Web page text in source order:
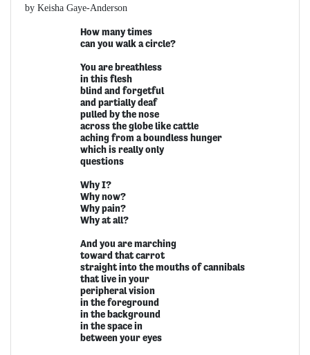
by Keisha Gaye-Anderson
How many times
can you walk a circle?
You are breathless
in this flesh
blind and forgetful
and partially deaf
pulled by the nose
across the globe like cattle
aching from a boundless hunger
which is really only
questions
Why I?
Why now?
Why pain?
Why at all?
And you are marching
toward that carrot
straight into the mouths of cannibals
that live in your
peripheral vision
in the foreground
in the background
in the space in
between your eyes